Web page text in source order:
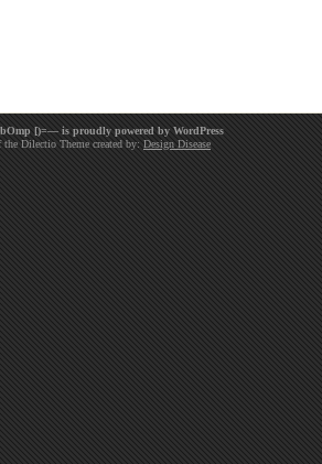
[)=— is proudly powered by WordPress
Dilectio Theme created by: Design Disease